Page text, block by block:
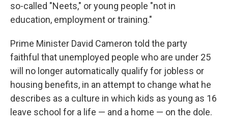
so-called "Neets," or young people "not in
education, employment or training."
Prime Minister David Cameron told the party
faithful that unemployed people who are under 25
will no longer automatically qualify for jobless or
housing benefits, in an attempt to change what he
describes as a culture in which kids as young as 16
leave school for a life — and a home — on the dole.